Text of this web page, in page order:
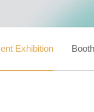
Exhibition